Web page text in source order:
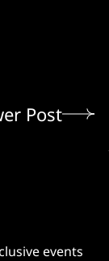
Post
events